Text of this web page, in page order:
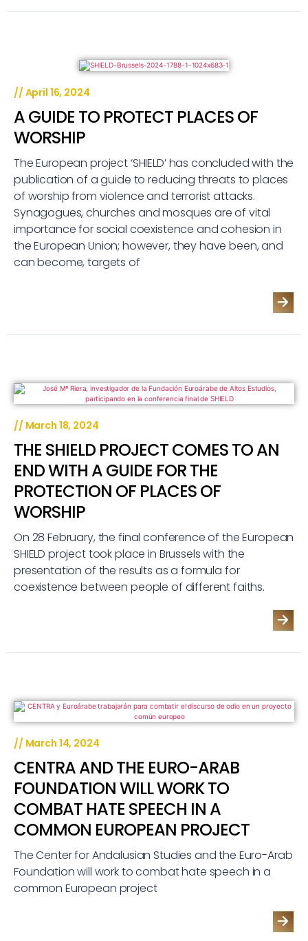
// April 16, 2024
A GUIDE TO PROTECT PLACES OF
WORSHIP
The European project ‘SHIELD’ has concluded with the
publication of a guide to reducing threats to places
of worship from violence and terrorist attacks.
Synagogues, churches and mosques are of vital
importance for social coexistence and cohesion in
the European Union; however, they have been, and
can become, targets of
// March 18, 2024
THE SHIELD PROJECT COMES TO AN
END WITH A GUIDE FOR THE
PROTECTION OF PLACES OF
WORSHIP
On 28 February, the final conference of the European
SHIELD project took place in Brussels with the
presentation of the results as a formula for
coexistence between people of different faiths.
// March 14, 2024
CENTRA AND THE EURO-ARAB
FOUNDATION WILL WORK TO
COMBAT HATE SPEECH IN A
COMMON EUROPEAN PROJECT
The Center for Andalusian Studies and the Euro-Arab
Foundation will work to combat hate speech in a
common European project